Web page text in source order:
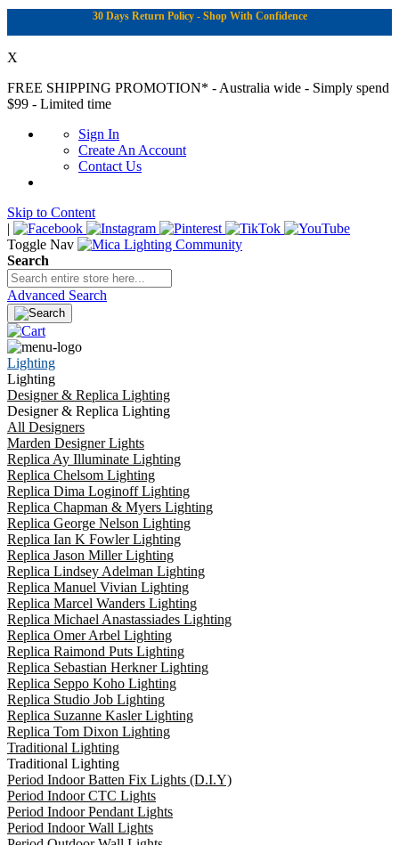
30 Days Return Policy - Shop With Confidence
X
FREE SHIPPING PROMOTION* - Australia wide - Simply spend
$99 - Limited time
Sign In
Create An Account
Contact Us
Skip to Content
|
Toggle Nav
Search
Advanced Search
Lighting
Lighting
Designer & Replica Lighting
Designer & Replica Lighting
All Designers
Marden Designer Lights
Replica Ay Illuminate Lighting
Replica Chelsom Lighting
Replica Dima Loginoff Lighting
Replica Chapman & Myers Lighting
Replica George Nelson Lighting
Replica Ian K Fowler Lighting
Replica Jason Miller Lighting
Replica Lindsey Adelman Lighting
Replica Manuel Vivian Lighting
Replica Marcel Wanders Lighting
Replica Michael Anastassiades Lighting
Replica Omer Arbel Lighting
Replica Raimond Puts Lighting
Replica Sebastian Herkner Lighting
Replica Seppo Koho Lighting
Replica Studio Job Lighting
Replica Suzanne Kasler Lighting
Replica Tom Dixon Lighting
Traditional Lighting
Traditional Lighting
Period Indoor Batten Fix Lights (D.I.Y)
Period Indoor CTC Lights
Period Indoor Pendant Lights
Period Indoor Wall Lights